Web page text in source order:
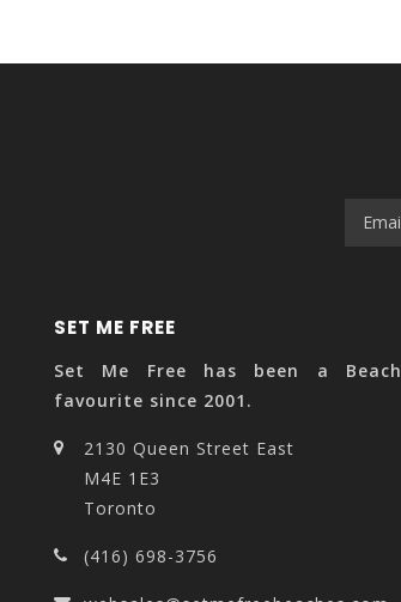
SET ME FREE
Set Me Free has been a Beach
favourite since 2001.
2130 Queen Street East
M4E 1E3
Toronto
(416) 698-3756